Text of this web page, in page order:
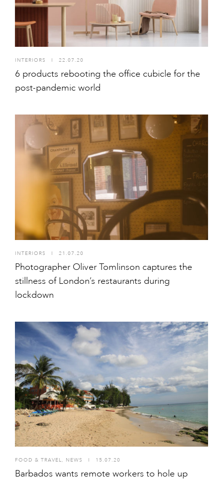
INTERIORS I 22.07.20
6 products rebooting the office cubicle for the
post-pandemic world
INTERIORS I 21.07.20
Photographer Oliver Tomlinson captures the
stillness of London’s restaurants during
lockdown
FOOD & TRAVEL, NEWS I 15.07.20
Barbados wants remote workers to hole up